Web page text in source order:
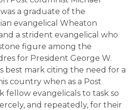
a graduate of the
evangelical Wheaton
a strident evangelical who
figure among the
for President George W.
best mark citing the need for a
country when as a Post
fellow evangelicals to task so
and repeatedly, for their